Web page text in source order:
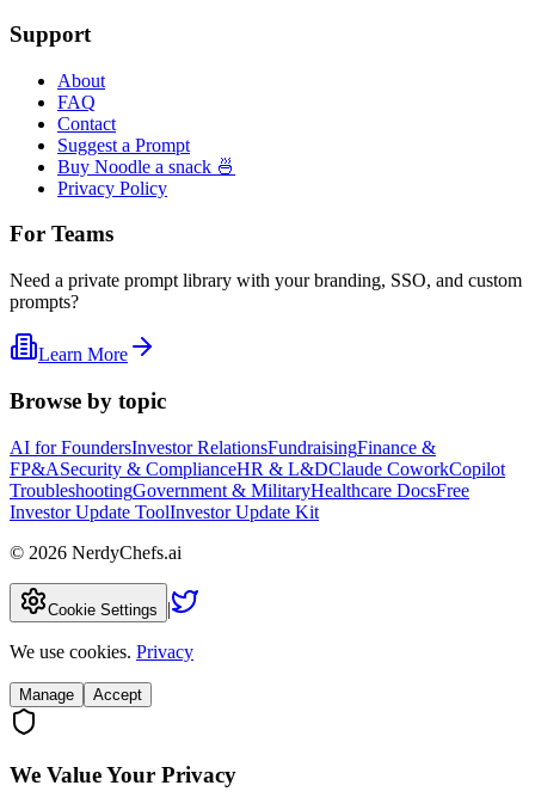
Support
About
FAQ
Contact
Suggest a Prompt
Buy Noodle a snack 🍜
Privacy Policy
For Teams
Need a private prompt library with your branding, SSO, and custom
prompts?
Learn More
Browse by topic
AI for FoundersInvestor RelationsFundraisingFinance &
FP&ASecurity & ComplianceHR & L&DClaude CoworkCopilot
TroubleshootingGovernment & MilitaryHealthcare DocsFree
Investor Update ToolInvestor Update Kit
© 2026 NerdyChefs.ai
Cookie Settings |
We use cookies. Privacy
Manage Accept
We Value Your Privacy